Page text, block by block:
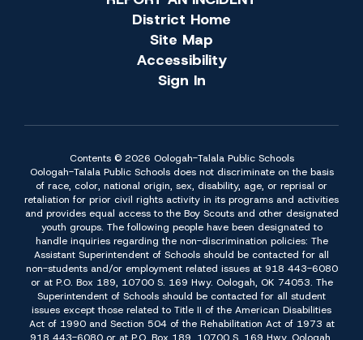
District Home
Site Map
Accessibility
Sign In
Contents © 2026 Oologah-Talala Public Schools
Oologah-Talala Public Schools does not discriminate on the basis
of race, color, national origin, sex, disability, age, or reprisal or
retaliation for prior civil rights activity in its programs and activities
and provides equal access to the Boy Scouts and other designated
youth groups. The following people have been designated to
handle inquiries regarding the non-discrimination policies: The
Assistant Superintendent of Schools should be contacted for all
non-students and/or employment related issues at 918 443-6080
or at P.O. Box 189, 10700 S. 169 Hwy. Oologah, OK 74053. The
Superintendent of Schools should be contacted for all student
issues except those related to Title II of the American Disabilities
Act of 1990 and Section 504 of the Rehabilitation Act of 1973 at